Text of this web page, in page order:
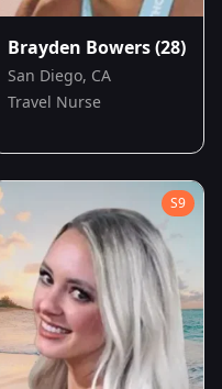
Brayden Bowers(28)
San Diego, CA
Travel Nurse
S9